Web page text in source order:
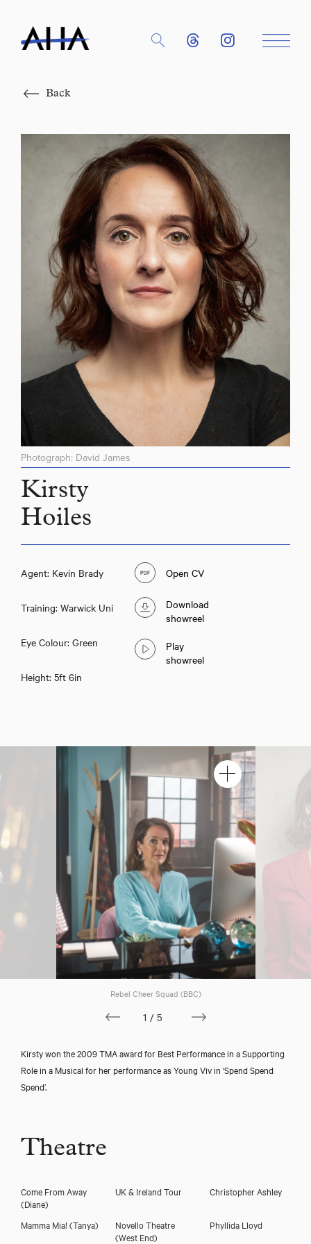
Back
Photograph: David James
Kirsty
Hoiles
Agent: Kevin Brady
Training: Warwick Uni
Eye Colour: Green
Height: 5ft 6in
Open CV
Download
showreel
Play
showreel
Rebel Cheer Squad (BBC)
1/5
Kirsty won the 2009 TMA award for Best Performance in a Supporting
Role in a Musical for her performance as Young Viv in ‘Spend Spend
Spend’.
Theatre
Come From Away
(Diane)
UK & Ireland Tour Christopher Ashley
Mamma Mia! (Tanya)
Novello Theatre
(West End)
Phyllida Lloyd
Close